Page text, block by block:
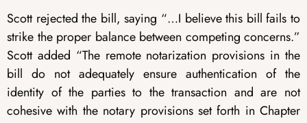
Scott rejected the bill, saying “…I believe this bill fails to
strike the proper balance between competing concerns.”
Scott added “The remote notarization provisions in the
bill do not adequately ensure authentication of the
identity of the parties to the transaction and are not
cohesive with the notary provisions set forth in Chapter